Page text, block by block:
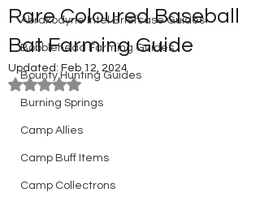
Abraxodyne Intel Briefcase Guides
Bobblehead Farming Guides
Bounty Hunting Guides
Burning Springs
Camp Allies
Camp Buff Items
Camp Collectrons
Rare Coloured Baseball
Bat Farming Guide
Updated: Feb 12, 2024
Rated NaN out of 5 stars.